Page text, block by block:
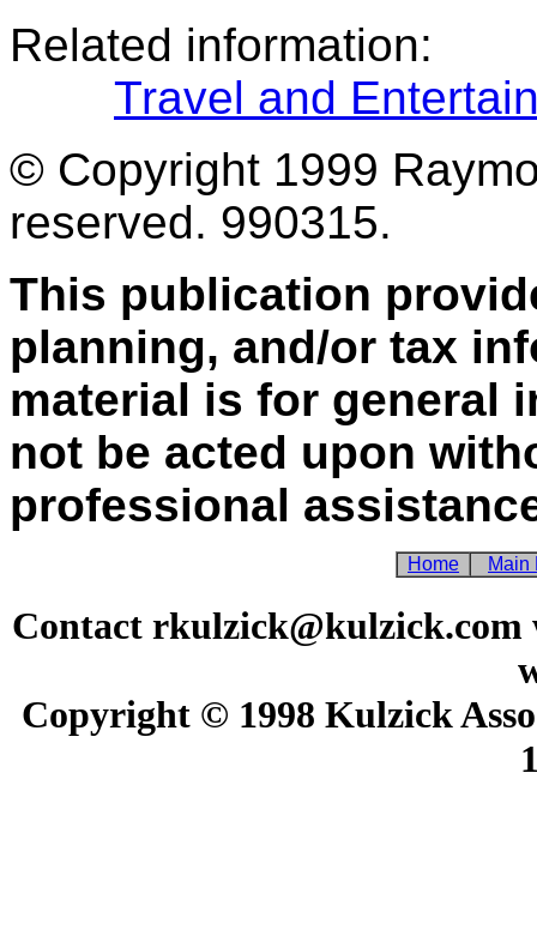
Related information:
Travel and
© Copyright 1999
reserved. 990315.
This publication
planning, and/or tax
material is for general
not be acted upon
professional
Home Main
Contact rkulzick@kulzick.com
Copyright © 1998 Kulzick